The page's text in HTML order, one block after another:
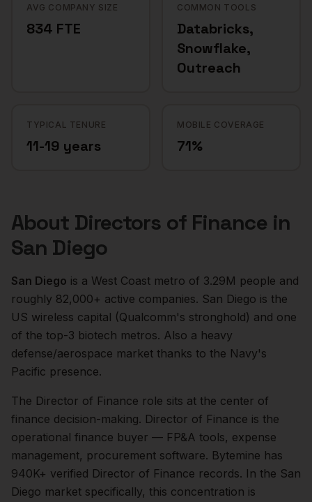
AVG COMPANY SIZE
834 FTE
COMMON TOOLS
Databricks,
Snowflake,
Outreach
TYPICAL TENURE
11-19 years
MOBILE COVERAGE
71%
About Directors of Finance in
San Diego
San Diego is a West Coast metro of 3.29M people and
roughly 82,000+ active companies. San Diego is the
US wireless capital (Qualcomm's stronghold) and one
of the top-3 biotech metros. Also a heavy
defense/aerospace market thanks to the Navy's
Pacific presence.
The Director of Finance role sits at the center of
finance decision-making. Director of Finance is the
operational finance buyer — FP&A tools, expense
management, procurement software. Bytemine has
940K+ verified Director of Finance records. In the San
Diego market specifically, this concentration is